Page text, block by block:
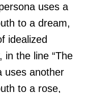
uses a
to a dream,
idealized
in the line “The
uses another
to a rose,